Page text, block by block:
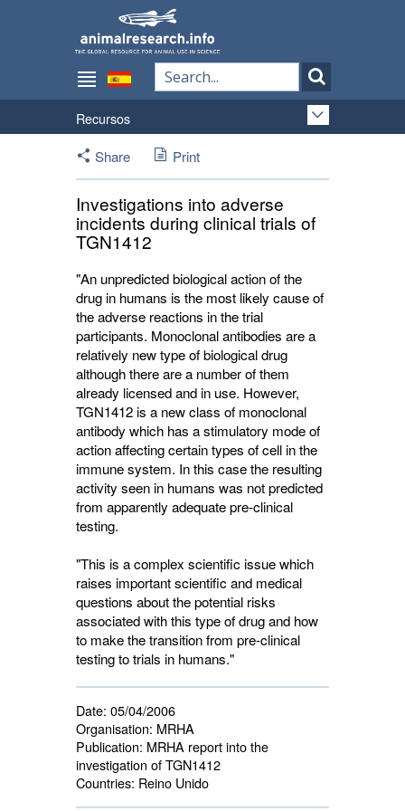
Recursos
Share
Print
Investigations into adverse
incidents during clinical trials of
TGN1412
"An unpredicted biological action of the
drug in humans is the most likely cause of
the adverse reactions in the trial
participants. Monoclonal antibodies are a
relatively new type of biological drug
although there are a number of them
already licensed and in use. However,
TGN1412 is a new class of monoclonal
antibody which has a stimulatory mode of
action affecting certain types of cell in the
immune system. In this case the resulting
activity seen in humans was not predicted
from apparently adequate pre-clinical
testing.
"This is a complex scientific issue which
raises important scientific and medical
questions about the potential risks
associated with this type of drug and how
to make the transition from pre-clinical
testing to trials in humans."
Date: 05/04/2006
Organisation: MRHA
Publication: MRHA report into the
investigation of TGN1412
Countries: Reino Unido